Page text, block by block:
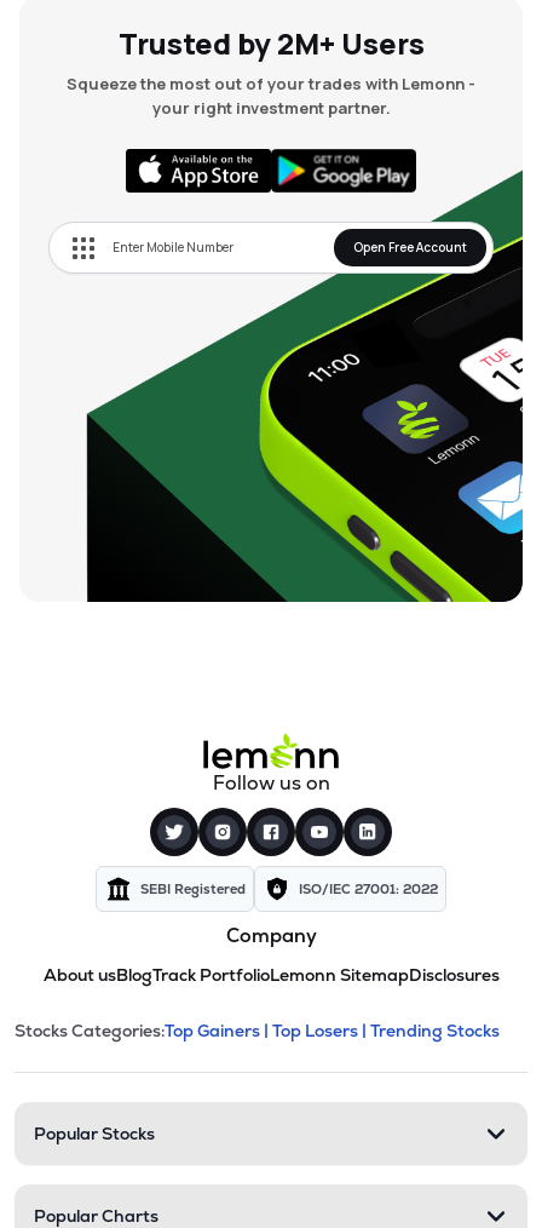
Trusted by 2M+ Users
Squeeze the most out of your trades with Lemonn -
your right investment partner.
Open Free Account
Follow us on
SEBI Registered ISO/IEC 27001: 2022
Company
About usBlogTrack PortfolioLemonn SitemapDisclosures
Stock categories and
This section contains expandable
Stocks Categories:Top Gainers | Top Losers | Trending Stocks
Popular Stocks
Popular Charts